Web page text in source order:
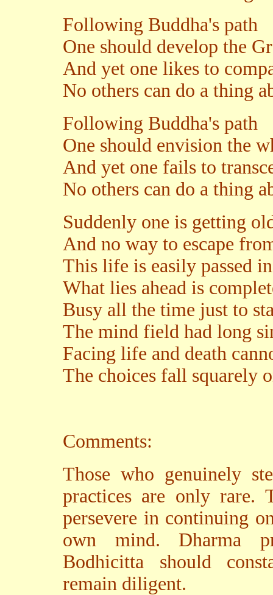
Following Buddha's path
One should develop the
And yet one likes to
No others can do a thing
Following Buddha's path
One should envision the
And yet one fails to
No others can do a thing
Suddenly one is getting
And no way to escape
This life is easily passed
What lies ahead is
Busy all the time just to
The mind field had long
Facing life and death
The choices fall squarely
Comments:
Those who genuinely
practices are only rare.
persevere in continuing
own mind. Dharma
Bodhicitta should
remain diligent.